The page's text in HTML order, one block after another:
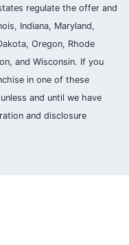
regulate the offer and
Indiana, Maryland,
Oregon, Rhode
and Wisconsin. If you
in one of these
and until we have
and disclosure